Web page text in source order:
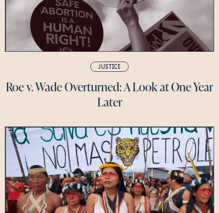
JUSTICE
Roe v. Wade Overturned: A Look at One Year
Later